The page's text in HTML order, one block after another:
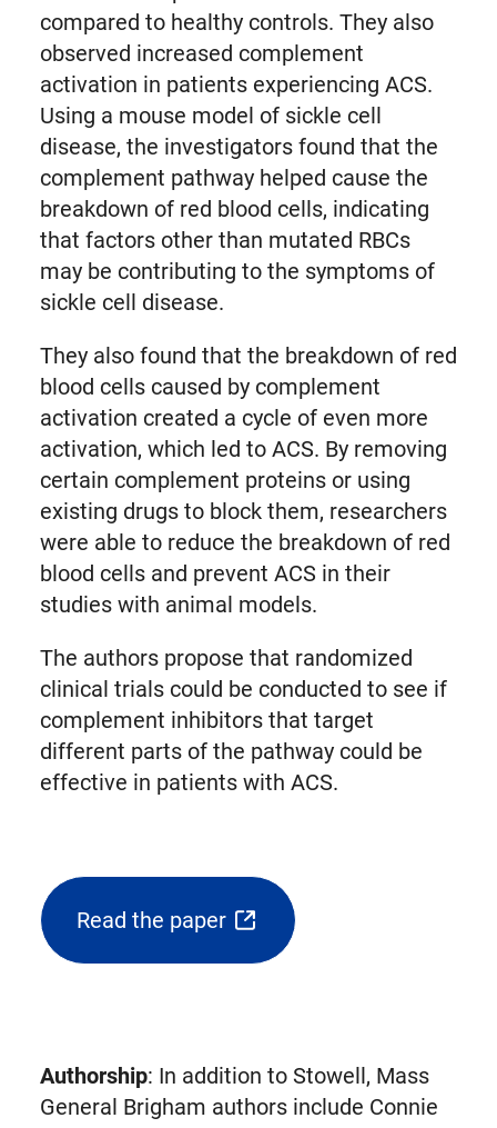
compared to healthy controls. They also
observed increased complement
activation in patients experiencing ACS.
Using a mouse model of sickle cell
disease, the investigators found that the
complement pathway helped cause the
breakdown of red blood cells, indicating
that factors other than mutated RBCs
may be contributing to the symptoms of
sickle cell disease.
They also found that the breakdown of red
blood cells caused by complement
activation created a cycle of even more
activation, which led to ACS. By removing
certain complement proteins or using
existing drugs to block them, researchers
were able to reduce the breakdown of red
blood cells and prevent ACS in their
studies with animal models.
The authors propose that randomized
clinical trials could be conducted to see if
complement inhibitors that target
different parts of the pathway could be
effective in patients with ACS.
Read the paper
(opens
external
new
tab)
Authorship: In addition to Stowell, Mass
General Brigham authors include Connie